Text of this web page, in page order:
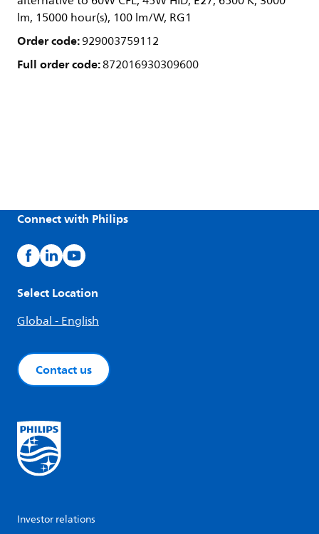
lm, 15000 hour(s), 100 lm/W, RG1
Order code:929003759112
Full order code:872016930309600
Connect with Philips
Select Location
Global - English
Contact us
Investor relations